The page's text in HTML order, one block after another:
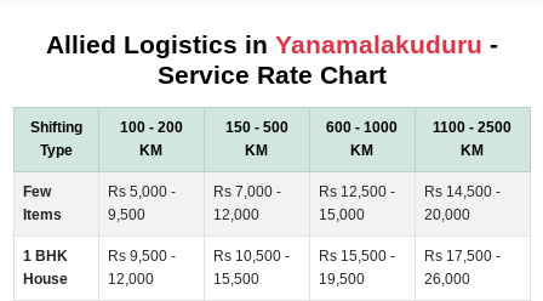
Allied Logistics in Yanamalakuduru -
Service Rate Chart
Shifting
Type
100 - 200
KM
150 - 500
KM
600 - 1000
KM
1100 - 2500
KM
Few
Items
Rs 5,000 -
9,500
Rs 7,000 -
12,000
Rs 12,500 -
15,000
Rs 14,500 -
20,000
1 BHK
House
Rs 9,500 -
12,000
Rs 10,500 -
15,500
Rs 15,500 -
19,500
Rs 17,500 -
26,000